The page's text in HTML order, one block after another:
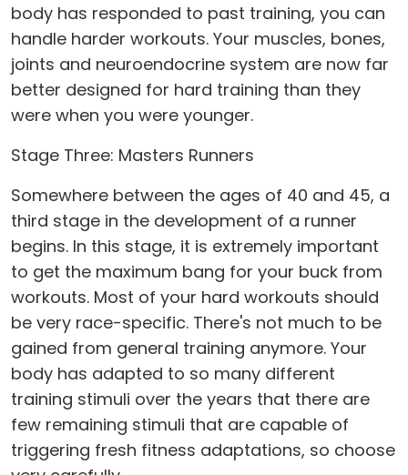
body has responded to past training, you can
handle harder workouts. Your muscles, bones,
joints and neuroendocrine system are now far
better designed for hard training than they
were when you were younger.
Stage Three: Masters Runners
Somewhere between the ages of 40 and 45, a
third stage in the development of a runner
begins. In this stage, it is extremely important
to get the maximum bang for your buck from
workouts. Most of your hard workouts should
be very race-specific. There's not much to be
gained from general training anymore. Your
body has adapted to so many different
training stimuli over the years that there are
few remaining stimuli that are capable of
triggering fresh fitness adaptations, so choose